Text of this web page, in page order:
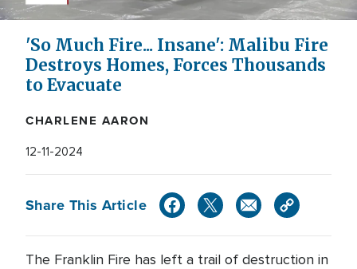
Video
'So Much Fire... Insane': Malibu Fire
Destroys Homes, Forces Thousands
to Evacuate
CHARLENE AARON
12-11-2024
Share This Article
The Franklin Fire has left a trail of destruction in